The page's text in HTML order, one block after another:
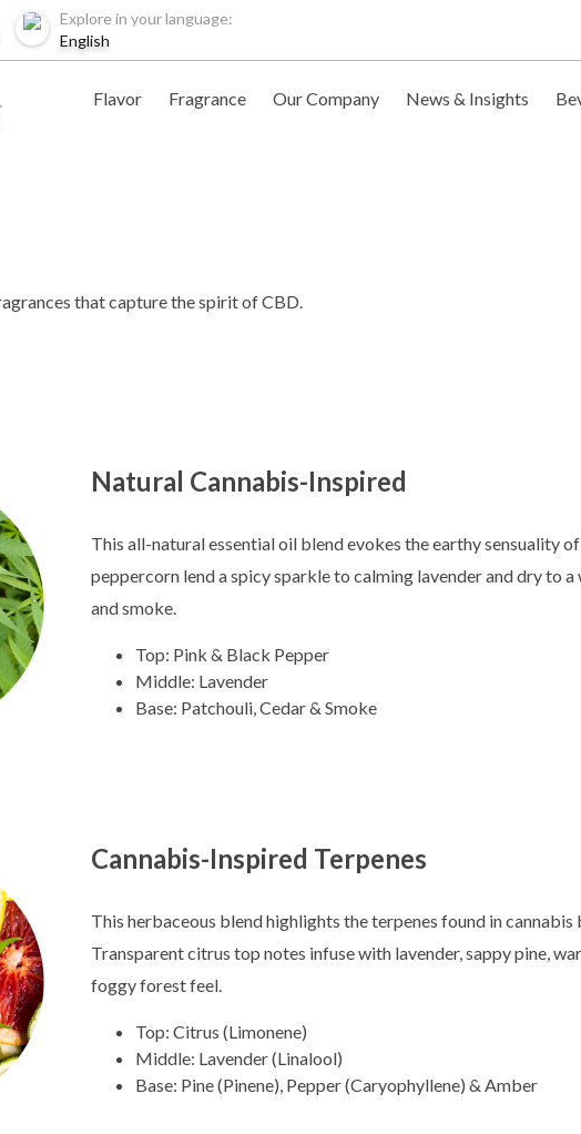
Explore in your language:
English
Flavor Fragrance Our Company News & Insights
that capture the spirit of CBD.
Natural Cannabis-Inspired
This all-natural essential oil blend evokes the earthy sensuality
peppercorn lend a spicy sparkle to calming lavender and dry to
and smoke.
Top: Pink & Black Pepper
Middle: Lavender
Base: Patchouli, Cedar & Smoke
Cannabis-Inspired Terpenes
This herbaceous blend highlights the terpenes found in
Transparent citrus top notes infuse with lavender, sappy pine,
foggy forest feel.
Top: Citrus (Limonene)
Middle: Lavender (Linalool)
Base: Pine (Pinene), Pepper (Caryophyllene) & Amber